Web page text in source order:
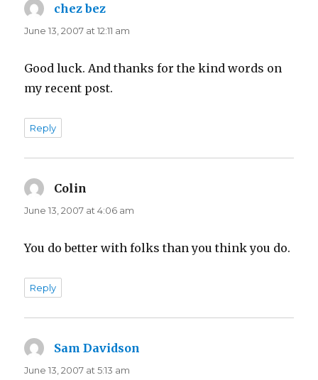
chez bez
June 13, 2007 at 12:11 am
Good luck. And thanks for the kind words on
my recent post.
Reply
Colin
June 13, 2007 at 4:06 am
You do better with folks than you think you do.
Reply
Sam Davidson
June 13, 2007 at 5:13 am